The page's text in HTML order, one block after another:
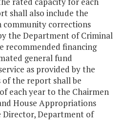
shall also include the
community corrections
the Department of Criminal
recommended financing
general fund
as provided by the
of the report shall be
each year to the Chairmen
House Appropriations
Department of